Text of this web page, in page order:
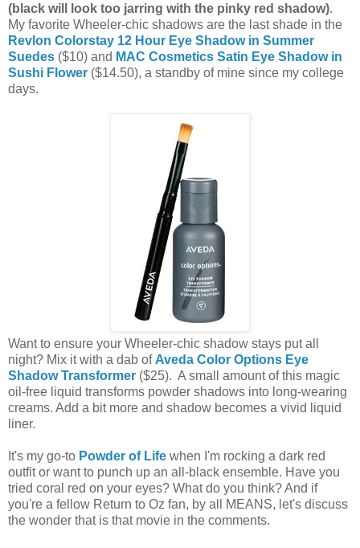
(black will look too jarring with the pinky red shadow).
My favorite Wheeler-chic shadows are the last shade in the
Revlon Colorstay 12 Hour Eye Shadow in Summer
Suedes ($10) and MAC Cosmetics Satin Eye Shadow in
Sushi Flower ($14.50), a standby of mine since my college
days.
Want to ensure your Wheeler-chic shadow stays put all
night? Mix it with a dab of Aveda Color Options Eye
Shadow Transformer ($25). A small amount of this magic
oil-free liquid transforms powder shadows into long-wearing
creams. Add a bit more and shadow becomes a vivid liquid
liner.
It's my go-to Powder of Life when I'm rocking a dark red
outfit or want to punch up an all-black ensemble. Have you
tried coral red on your eyes? What do you think? And if
you're a fellow Return to Oz fan, by all MEANS, let's discuss
the wonder that is that movie in the comments.